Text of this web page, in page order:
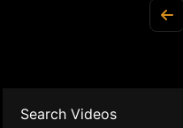
Search Videos